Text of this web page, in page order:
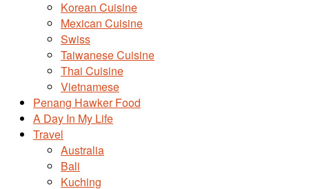
Korean Cuisine
Mexican Cuisine
Swiss
Taiwanese Cuisine
Thai Cuisine
Vietnamese
Penang Hawker Food
A Day In My Life
Travel
Australia
Bali
Kuching